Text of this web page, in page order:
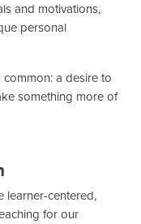
and motivations,
personal
a desire to
something more of
learner-centered,
for our